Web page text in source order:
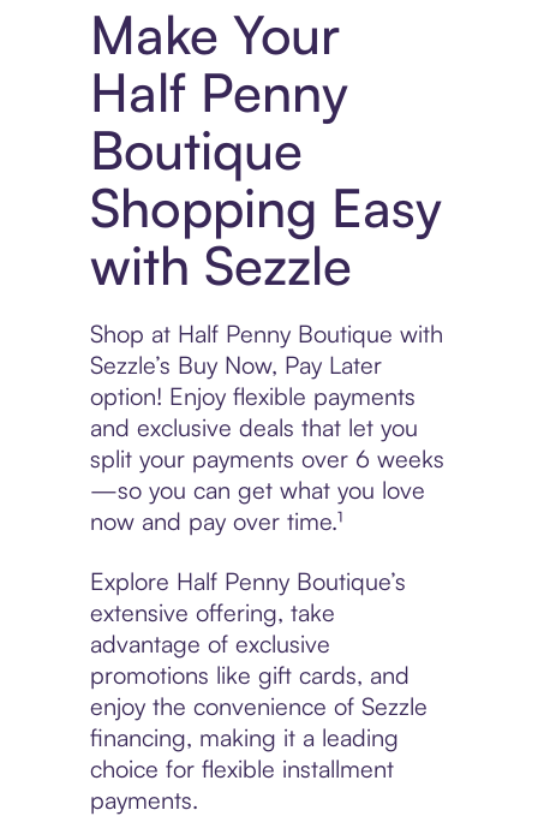
Make Your
Half Penny
Boutique
Shopping Easy
with Sezzle
Shop at Half Penny Boutique with
Sezzle’s Buy Now, Pay Later
option! Enjoy flexible payments
and exclusive deals that let you
split your payments over 6 weeks
—so you can get what you love
now and pay over time.¹
Explore Half Penny Boutique’s
extensive offering, take
advantage of exclusive
promotions like gift cards, and
enjoy the convenience of Sezzle
financing, making it a leading
choice for flexible installment
payments.